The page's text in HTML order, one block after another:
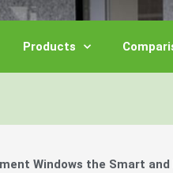
Need New
Get A
Windows
the
Star and AERC
Learn More
Need New
Get A
Windows
the
Star and AERC
Learn More
Need New
Get A
Windows
the
Star and AERC
Learn More
Products
Windows the Smart